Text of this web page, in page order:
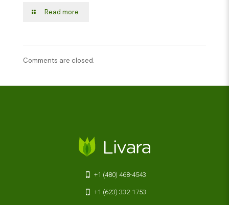
Read more
Comments are closed.
+1 (480) 468-4543
+1 (623) 332-1753